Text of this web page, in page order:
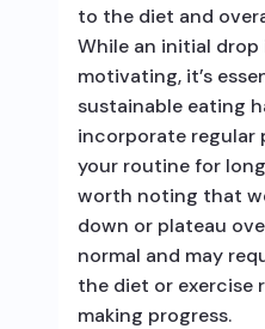
to the diet and
While an initial
motivating, it’s
sustainable eating
incorporate
your routine for
worth noting that
down or plateau
normal and may
the diet or exercise
making progress.